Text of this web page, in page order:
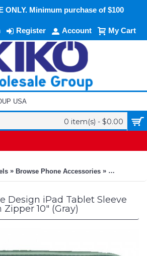
ONLY. Minimum purchase of $100
Register Account My Cart
0 item(s) - $0.00
» Browse Phone Accessories » KIKO
Design iPad Tablet Sleeve
10" (Gray)